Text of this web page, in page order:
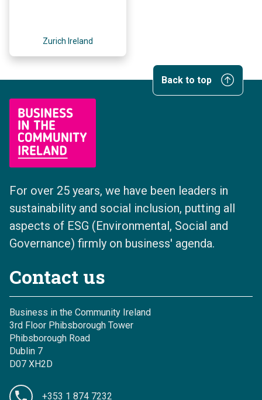
Zurich Ireland
Back to top
For over 25 years, we have been leaders in
sustainability and social inclusion, putting all
aspects of ESG (Environmental, Social and
Governance) firmly on business' agenda.
Contact us
Business in the Community Ireland
3rd Floor Phibsborough Tower
Phibsborough Road
Dublin 7
D07 XH2D
+353 1 874 7232